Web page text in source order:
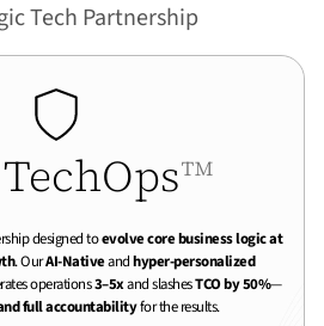
Tech Partnership
™
designed toevolve core business logic at
. OurAI-Nativeandhyper-personalized
operations3–5xand slashesTCO by 50%—
full accountabilityfor the results.